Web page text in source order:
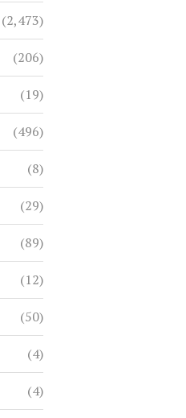
(2,473)
(206)
(19)
(496)
(8)
(29)
(89)
(12)
(50)
(4)
(4)